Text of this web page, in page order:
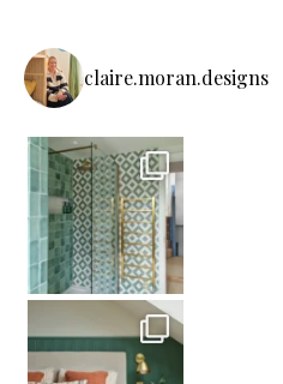
claire.moran.designs